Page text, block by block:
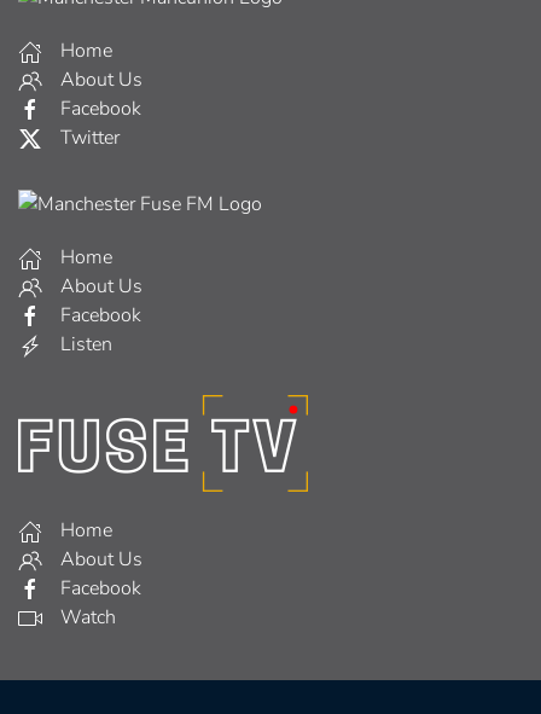
Home
About Us
Facebook
Twitter
Home
About Us
Facebook
Listen
Home
About Us
Facebook
Watch